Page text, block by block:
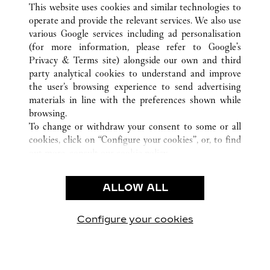
CUSTOMER CARE
CONTACT US
CAREERS
PRIVACY POLICY
CONDITIONS OF SALE
This website uses cookies and similar technologies to
operate and provide the relevant services. We also use
various Google services including ad personalisation
(for more information, please refer to Google's
Privacy & Terms site) alongside our own and third
party analytical cookies to understand and improve
the user’s browsing experience to send advertising
materials in line with the preferences shown while
browsing.
To change or withdraw your consent to some or all
cookies, click on “Configure your cookies”, or, to find
use of the above-mentioned cookies.
By clicking “Allow technical cookies only”, you give
ALLOW ALL
Configure your cookies